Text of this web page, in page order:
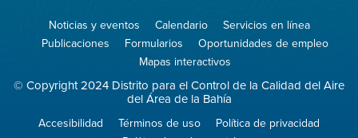
Noticias y eventos Calendario
Servicios en línea
Publicaciones
Formularios
Oportunidades de empleo
Mapas interactivos
© Copyright 2024 Distrito para el Control de la Calidad del Aire
del Área de la Bahía
Accesibilidad Términos de uso
Política de privacidad